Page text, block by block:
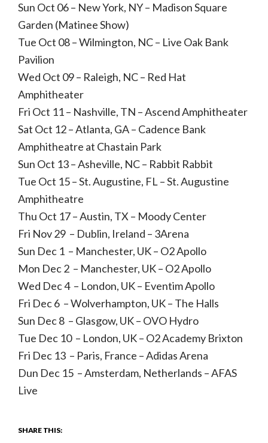
Sun Oct 06 – New York, NY – Madison Square
Garden (Matinee Show)
Tue Oct 08 – Wilmington, NC – Live Oak Bank
Pavilion
Wed Oct 09 – Raleigh, NC – Red Hat
Amphitheater
Fri Oct 11 – Nashville, TN – Ascend Amphitheater
Sat Oct 12 – Atlanta, GA – Cadence Bank
Amphitheatre at Chastain Park
Sun Oct 13 – Asheville, NC – Rabbit Rabbit
Tue Oct 15 – St. Augustine, FL – St. Augustine
Amphitheatre
Thu Oct 17 – Austin, TX – Moody Center
Fri Nov 29 – Dublin, Ireland – 3Arena
Sun Dec 1 – Manchester, UK – O2 Apollo
Mon Dec 2 – Manchester, UK – O2 Apollo
Wed Dec 4 – London, UK – Eventim Apollo
Fri Dec 6 – Wolverhampton, UK – The Halls
Sun Dec 8 – Glasgow, UK – OVO Hydro
Tue Dec 10 – London, UK – O2 Academy Brixton
Fri Dec 13 – Paris, France – Adidas Arena
Dun Dec 15 – Amsterdam, Netherlands – AFAS
Live
SHARE THIS: